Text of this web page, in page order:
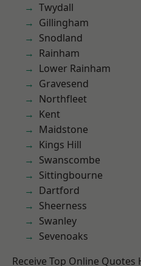
Twydall
Gillingham
Snodland
Rainham
Lower Rainham
Gravesend
Northfleet
Kent
Maidstone
Kings Hill
Swanscombe
Sittingbourne
Dartford
Sheerness
Swanley
Sevenoaks
Receive Top Online Quotes